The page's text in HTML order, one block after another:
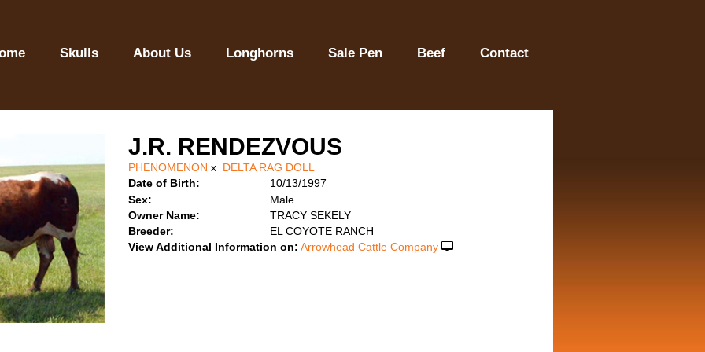
Skulls About Us Longhorns Sale Pen Beef Contact
J.R. RENDEZVOUS
PHENOMENON x DELTA RAG DOLL
Date of Birth:
10/13/1997
Sex:
Male
Owner Name:
TRACY SEKELY
Breeder:
EL COYOTE RANCH
View Additional Information on: Arrowhead Cattle Company